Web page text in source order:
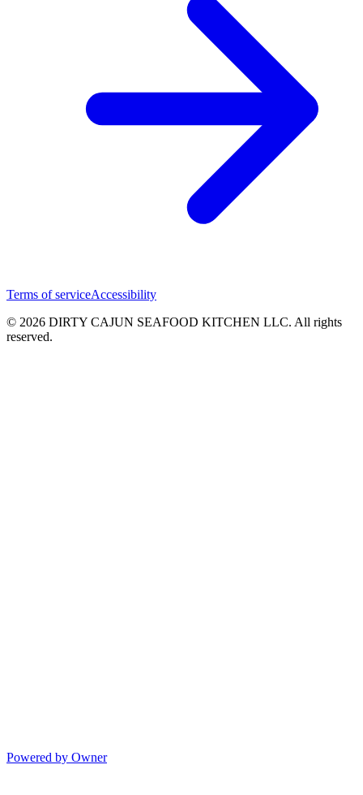
Terms of serviceAccessibility
© 2026 DIRTY CAJUN SEAFOOD KITCHEN LLC. All rights
reserved.
Powered by Owner